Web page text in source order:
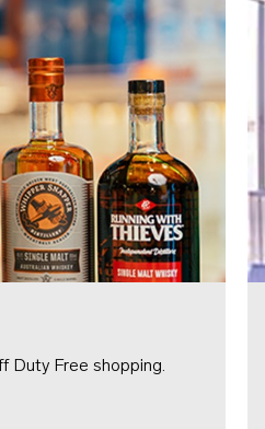
Duty Free shopping.